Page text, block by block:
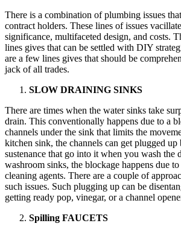
There is a combination of plumbing issues
contract holders. These lines of issues
significance, multifaceted design, and costs.
lines gives that can be settled with DIY
are a few lines gives that should be
jack of all trades.
SLOW DRAINING SINKS
There are times when the water sinks take
drain. This conventionally happens due to a
channels under the sink that limits the
kitchen sink, the channels can get plugged
sustenance that go into it when you wash the
washroom sinks, the blockage happens due
cleaning agents. There are a couple of
such issues. Such plugging up can be
getting ready pop, vinegar, or a channel
Spilling FAUCETS